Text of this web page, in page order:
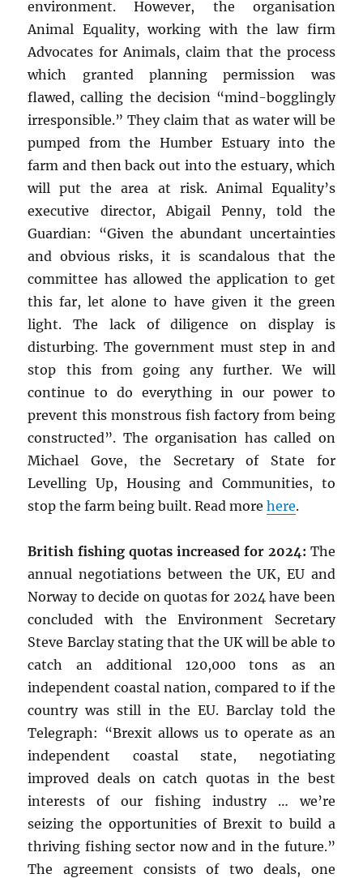
environment. However, the organisation
Animal Equality, working with the law firm
Advocates for Animals, claim that the process
which granted planning permission was
flawed, calling the decision “mind-bogglingly
irresponsible.” They claim that as water will be
pumped from the Humber Estuary into the
farm and then back out into the estuary, which
will put the area at risk. Animal Equality’s
executive director, Abigail Penny, told the
Guardian: “Given the abundant uncertainties
and obvious risks, it is scandalous that the
committee has allowed the application to get
this far, let alone to have given it the green
light. The lack of diligence on display is
disturbing. The government must step in and
stop this from going any further. We will
continue to do everything in our power to
prevent this monstrous fish factory from being
constructed”. The organisation has called on
Michael Gove, the Secretary of State for
Levelling Up, Housing and Communities, to
stop the farm being built. Read morehere.
British fishing quotas increased for 2024: The
annual negotiations between the UK, EU and
Norway to decide on quotas for 2024 have been
concluded with the Environment Secretary
Steve Barclay stating that the UK will be able to
catch an additional 120,000 tons as an
independent coastal nation, compared to if the
country was still in the EU. Barclay told the
Telegraph: “Brexit allows us to operate as an
independent coastal state, negotiating
improved deals on catch quotas in the best
interests of our fishing industry … we’re
seizing the opportunities of Brexit to build a
thriving fishing sector now and in the future.”
The agreement consists of two deals, one